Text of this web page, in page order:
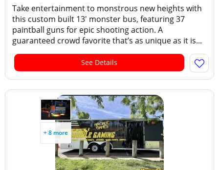
Take entertainment to monstrous new heights with
this custom built 13' monster bus, featuring 37
paintball guns for epic shooting action. A
guaranteed crowd favorite that’s as unique as it is...
See Details
+ 8 more